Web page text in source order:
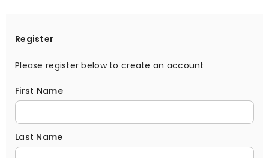
Register
Please register below to create an account
First Name
Last Name